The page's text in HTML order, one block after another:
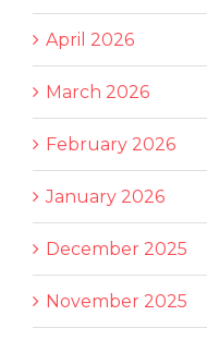
April 2026
March 2026
February 2026
January 2026
December 2025
November 2025